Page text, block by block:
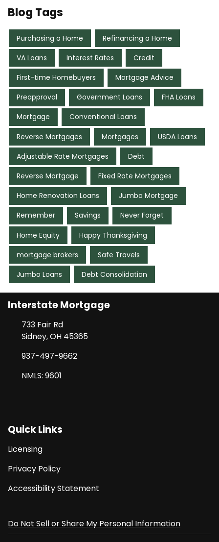
Blog Tags
Purchasing a Home Refinancing a Home
VA Loans Interest Rates Credit
First-time Homebuyers Mortgage Advice
Preapproval Government Loans FHA Loans
Mortgage Conventional Loans
Reverse Mortgages Mortgages USDA Loans
Adjustable Rate Mortgages Debt
Reverse Mortgage Fixed Rate Mortgages
Home Renovation Loans Jumbo Mortgage
Remember Savings Never Forget
Home Equity Happy Thanksgiving
mortgage brokers Safe Travels
Jumbo Loans Debt Consolidation
Interstate Mortgage
733 Fair Rd
Sidney, OH 45365
937-497-9662
NMLS: 9601
Quick Links
Licensing
Privacy Policy
Accessibility Statement
Do Not Sell or Share My Personal Information